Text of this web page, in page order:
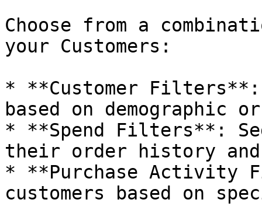
Choose from a
your Customers:
* **Customer Filters**:
based on
* **Spend Filters**:
their order history
* **Purchase
customers based on